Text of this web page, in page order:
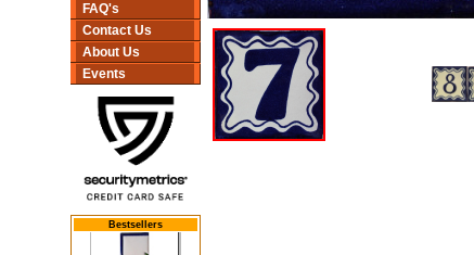
FAQ's
Contact Us
About Us
Events
Bestsellers